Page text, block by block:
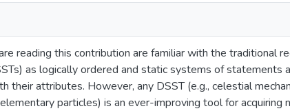
reading this contribution are familiar with the traditional
as logically ordered and static systems of statements
their attributes. However, any DSST (e.g., celestial
particles) is an ever-improving tool for